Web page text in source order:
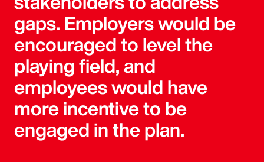
gaps. Employers would be
encouraged to level the
playing field, and
employees would have
more incentive to be
engaged in the plan.